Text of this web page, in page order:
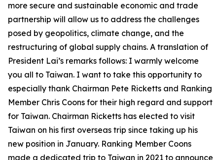
more secure and sustainable economic and trade
partnership will allow us to address the challenges
posed by geopolitics, climate change, and the
restructuring of global supply chains. A translation of
President Lai’s remarks follows: I warmly welcome
you all to Taiwan. I want to take this opportunity to
especially thank Chairman Pete Ricketts and Ranking
Member Chris Coons for their high regard and support
for Taiwan. Chairman Ricketts has elected to visit
Taiwan on his first overseas trip since taking up his
new position in January. Ranking Member Coons
made a dedicated trip to Taiwan in 2021 to announce